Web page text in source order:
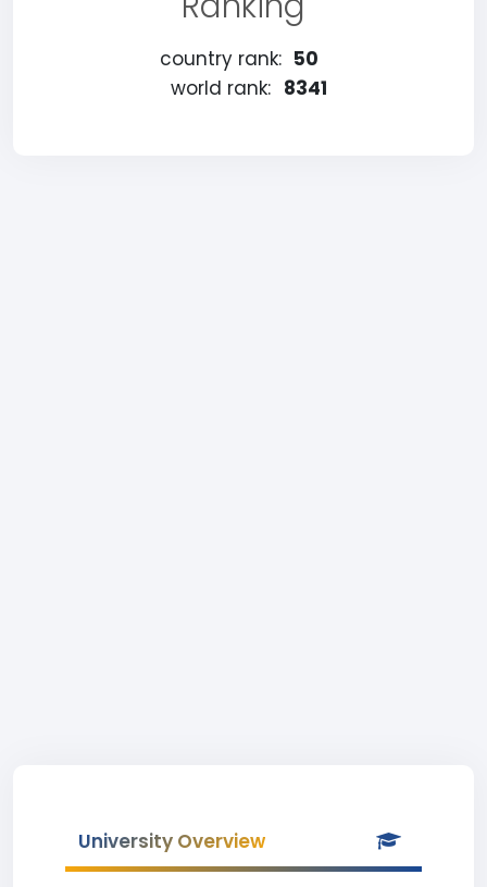
country rank: 50
world rank: 8341
University Overview